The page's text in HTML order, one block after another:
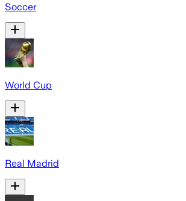
Soccer
World Cup
Real Madrid